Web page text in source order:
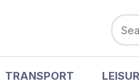
TRANSPORT